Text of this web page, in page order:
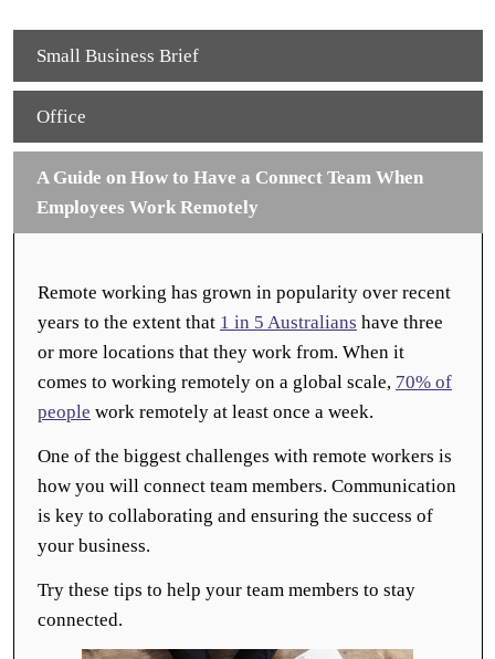
Small Business Brief
Office
A Guide on How to Have a Connect Team When
Employees Work Remotely
Remote working has grown in popularity over recent
years to the extent that 1 in 5 Australians have three
or more locations that they work from. When it
comes to working remotely on a global scale, 70% of
people work remotely at least once a week.
One of the biggest challenges with remote workers is
how you will connect team members. Communication
is key to collaborating and ensuring the success of
your business.
Try these tips to help your team members to stay
connected.